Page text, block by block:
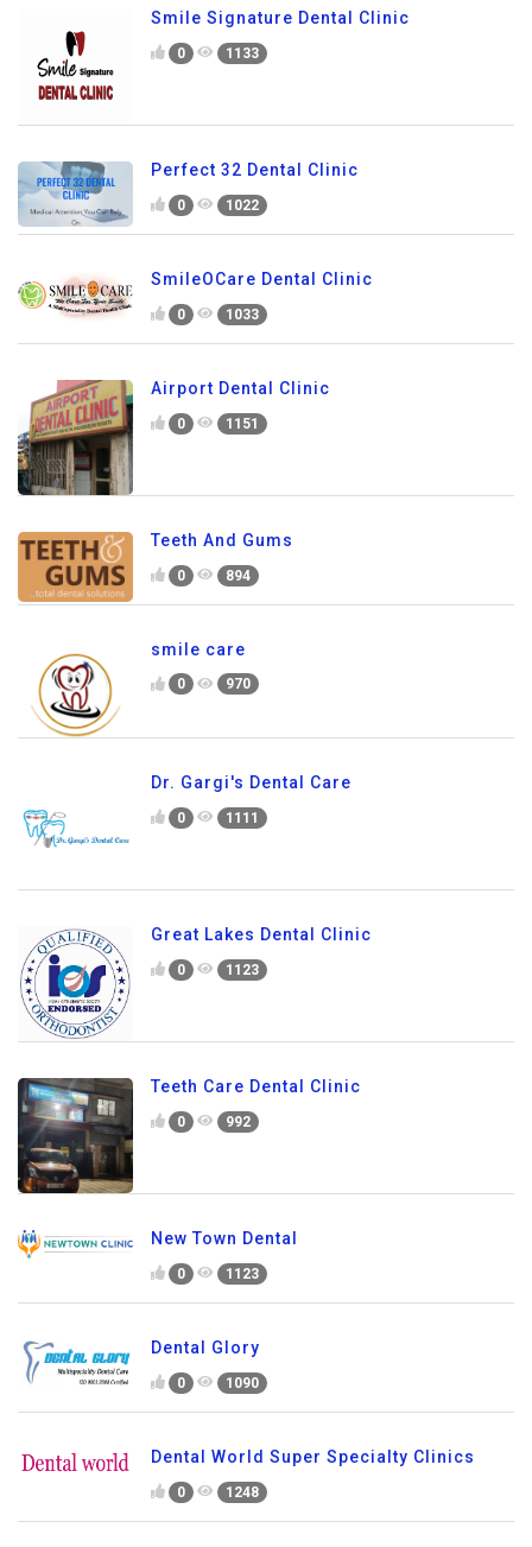
Smile Signature Dental Clinic
0 1133
Perfect 32 Dental Clinic
0 1022
SmileOCare Dental Clinic
0 1033
Airport Dental Clinic
0 1151
Teeth And Gums
0 894
smile care
0 970
Dr. Gargi's Dental Care
0 1111
Great Lakes Dental Clinic
0 1123
Teeth Care Dental Clinic
0 992
New Town Dental
0 1123
Dental Glory
0 1090
Dental World Super Specialty Clinics
0 1248